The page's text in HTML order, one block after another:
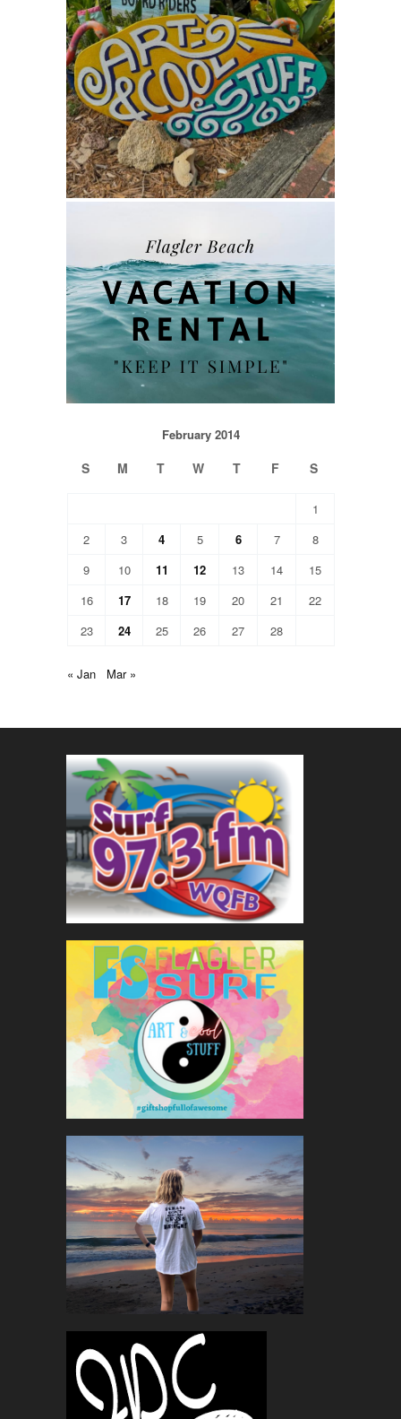
February 2014
S M T W T F S
1
2
3 4 5 6 7
8
9
10 11 12 13 14
15
16
17 18 19 20 21
22
23
24 25 26 27 28
« Jan Mar »